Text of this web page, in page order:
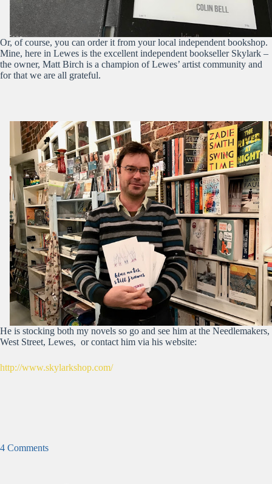
Or, of course, you can order it from your local independent bookshop.
Mine, here in Lewes is the excellent independent bookseller Skylark –
the owner, Matt Birch is a champion of Lewes’ artist community and
for that we are all grateful.
He is stocking both my novels so go and see him at the Needlemakers,
West Street, Lewes, or contact him via his website:
http://www.skylarkshop.com/
4 Comments